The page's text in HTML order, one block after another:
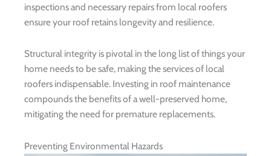
inspections and necessary repairs from local roofers
ensure your roof retains longevity and resilience.
Structural integrity is pivotal in the long list of things your
home needs to be safe, making the services of local
roofers indispensable. Investing in roof maintenance
compounds the benefits of a well-preserved home,
mitigating the need for premature replacements.
Preventing Environmental Hazards